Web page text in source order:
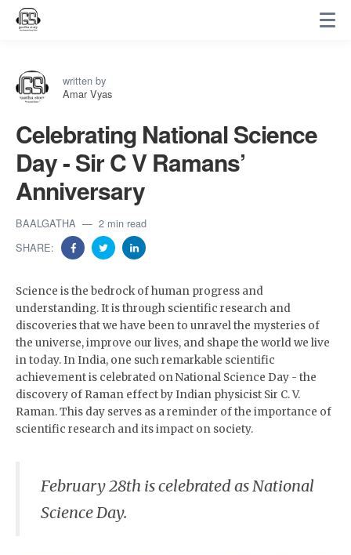
written by
Amar Vyas
Celebrating National Science
Day - Sir C V Ramans’
Anniversary
BAALGATHA
2 min read
SHARE:
Science is the bedrock of human progress and
understanding. It is through scientific research and
discoveries that we have been to unravel the mysteries of
the universe, improve our lives, and shape the world we live
in today. In India, one such remarkable scientific
achievement is celebrated on National Science Day - the
discovery of Raman effect by Indian physicist Sir C. V.
Raman. This day serves as a reminder of the importance of
scientific research and its impact on society.
February 28th is celebrated as National
Science Day.